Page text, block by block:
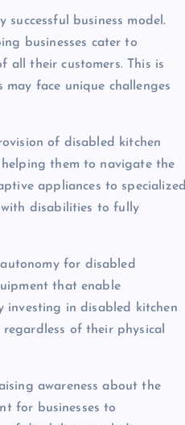
successful business model.
businesses cater to
all their customers. This is
face unique challenges
of disabled kitchen
them to navigate the
appliances to specialized
disabilities to fully
for disabled
that enable
investing in disabled kitchen
of their physical
awareness about the
for businesses to